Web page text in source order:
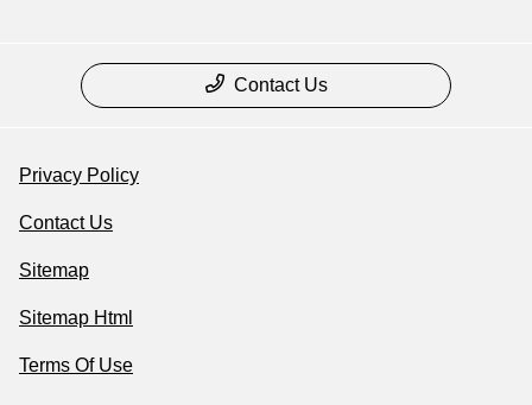
Contact Us
Privacy Policy
Contact Us
Sitemap
Sitemap Html
Terms Of Use